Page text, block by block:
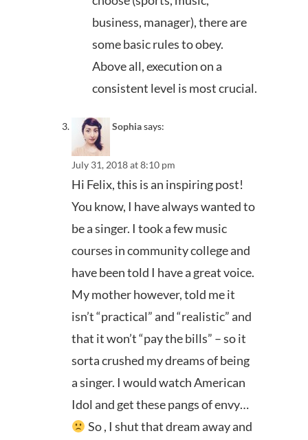
business, manager), there are
some basic rules to obey.
Above all, execution on a
consistent level is most crucial.
Sophiasays:
July 31, 2018 at 8:10 pm
Hi Felix, this is an inspiring post!
You know, I have always wanted to
be a singer. I took a few music
courses in community college and
have been told I have a great voice.
My mother however, told me it
isn’t “practical” and “realistic” and
that it won’t “pay the bills” – so it
sorta crushed my dreams of being
a singer. I would watch American
Idol and get these pangs of envy…
So , I shut that dream away and